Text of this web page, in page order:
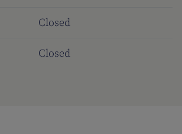
Closed
Closed